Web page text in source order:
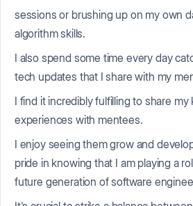
sessions or brushing up on my own
algorithm skills.
I also spend some time every day
tech updates that I share with my
I find it incredibly fulfilling to share
experiences with mentees.
I enjoy seeing them grow and
pride in knowing that I am playing a
future generation of software